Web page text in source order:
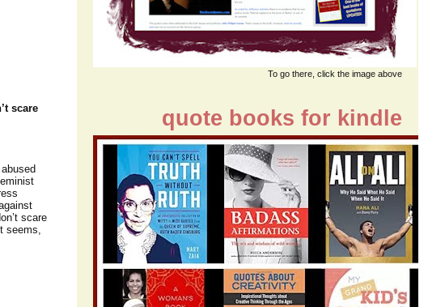
scare
scare
seems,
To go there, click the image above
quote books for kindle